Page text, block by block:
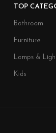
TOP
Bathroom
Furniture
Lamps &
Kids